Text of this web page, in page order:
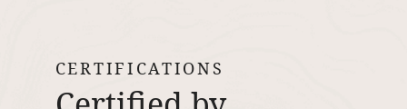
CERTIFICATIONS